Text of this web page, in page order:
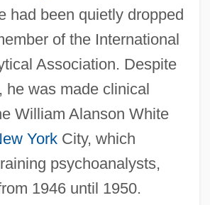
had been quietly dropped
of the International
Association. Despite
he was made clinical
William Alanson White
YorkCity, which
psychoanalysts,
1946 until 1950.